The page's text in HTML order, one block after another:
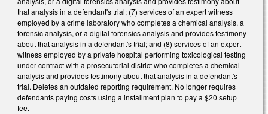
that analysis in a defendant's trial; (7) services of an expert witness
employed by a crime laboratory who completes a chemical analysis, a
forensic analysis, or a digital forensics analysis and provides testimony
about that analysis in a defendant's trial; and (8) services of an expert
witness employed by a private hospital performing toxicological testing
under contract with a prosecutorial district who completes a chemical
analysis and provides testimony about that analysis in a defendant's
trial. Deletes an outdated reporting requirement. No longer requires
defendants paying costs using a installment plan to pay a $20 setup
fee.